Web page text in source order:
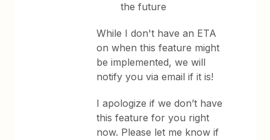
the future
While I don't have an ETA
on when this feature might
be implemented, we will
notify you via email if it is!
I apologize if we don’t have
this feature for you right
now. Please let me know if